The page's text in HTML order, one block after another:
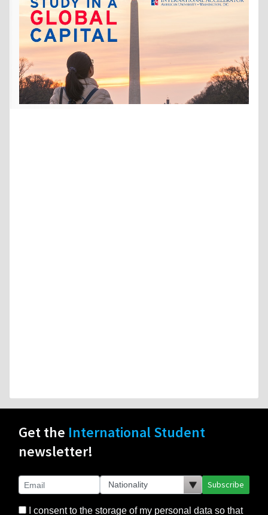
newsletter!
InternationalStudent.com can deliver the monthly
newsletter and other relevant emails to me. I consent
to the delivery of my personal data only to those